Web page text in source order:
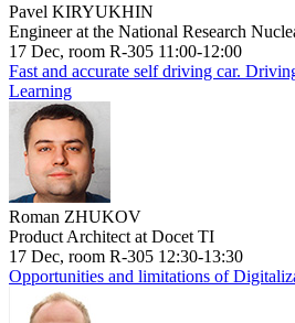
Pavel KIRYUKHIN
Engineer at the National Research
17 Dec, room R-305 11:00-12:00
Fast and accurate self driving car.
Learning
Roman ZHUKOV
Product Architect at Docet TI
17 Dec, room R-305 12:30-13:30
Opportunities and limitations of